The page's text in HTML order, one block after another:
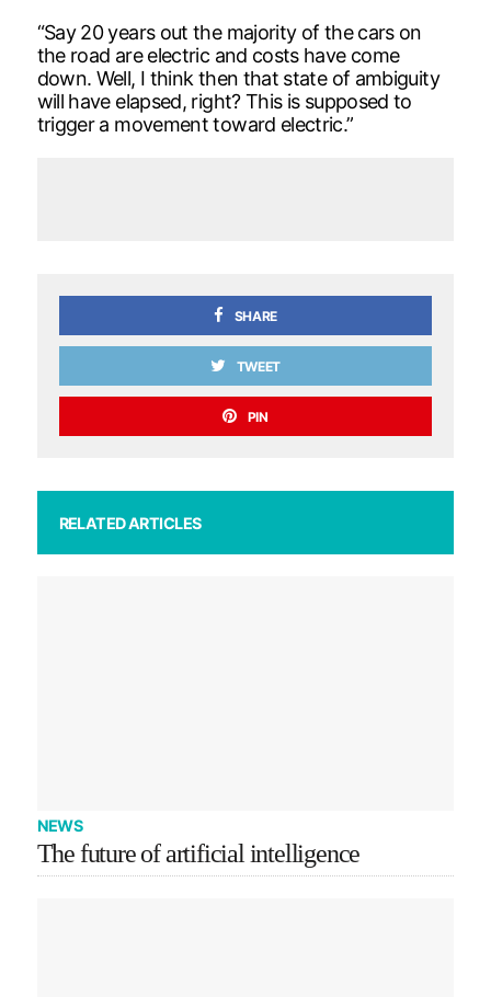
“Say 20 years out the majority of the cars on
the road are electric and costs have come
down. Well, I think then that state of ambiguity
will have elapsed, right? This is supposed to
trigger a movement toward electric.”
SHARE
TWEET
PIN
RELATED ARTICLES
NEWS
The future of artificial intelligence